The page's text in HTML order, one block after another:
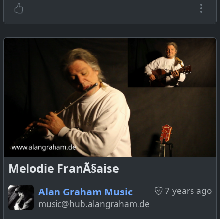
Melodie FranÃ§aise
7 years ago
Alan Graham Music
music@hub.alangraham.de